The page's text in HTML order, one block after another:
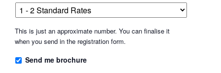
This is just an approximate number. You can finalise it
when you send in the registration form.
Send me brochure